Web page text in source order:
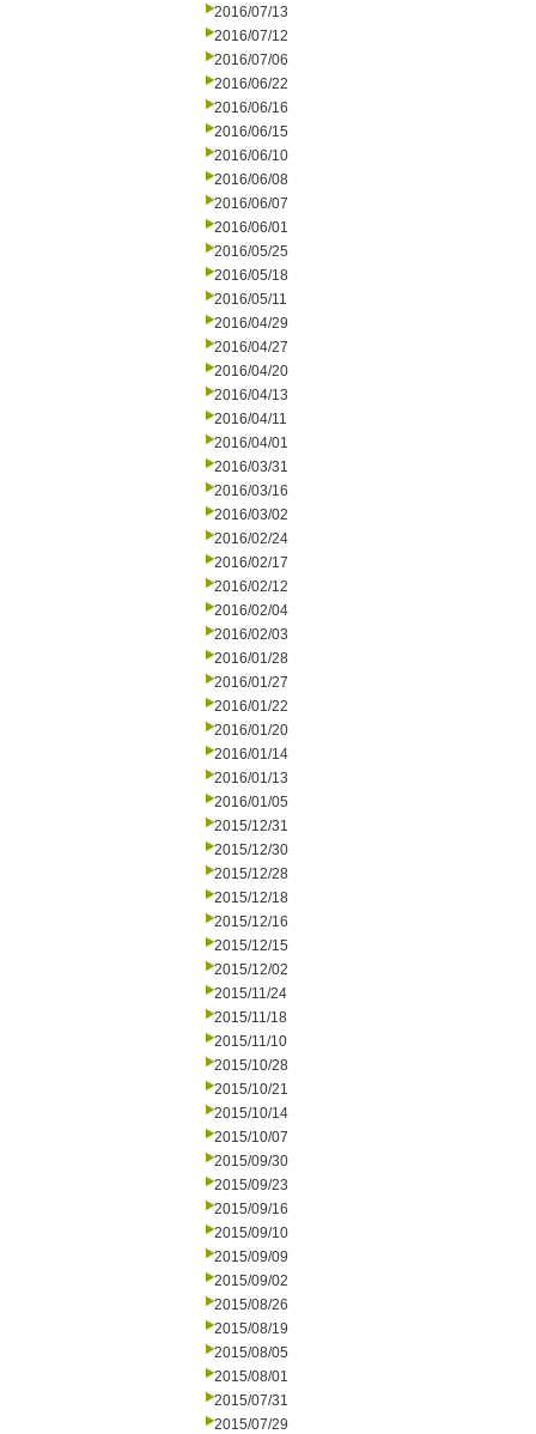
2016/07/13
2016/07/12
2016/07/06
2016/06/22
2016/06/16
2016/06/15
2016/06/10
2016/06/08
2016/06/07
2016/06/01
2016/05/25
2016/05/18
2016/05/11
2016/04/29
2016/04/27
2016/04/20
2016/04/13
2016/04/11
2016/04/01
2016/03/31
2016/03/16
2016/03/02
2016/02/24
2016/02/17
2016/02/12
2016/02/04
2016/02/03
2016/01/28
2016/01/27
2016/01/22
2016/01/20
2016/01/14
2016/01/13
2016/01/05
2015/12/31
2015/12/30
2015/12/28
2015/12/18
2015/12/16
2015/12/15
2015/12/02
2015/11/24
2015/11/18
2015/11/10
2015/10/28
2015/10/21
2015/10/14
2015/10/07
2015/09/30
2015/09/23
2015/09/16
2015/09/10
2015/09/09
2015/09/02
2015/08/26
2015/08/19
2015/08/05
2015/08/01
2015/07/31
2015/07/29